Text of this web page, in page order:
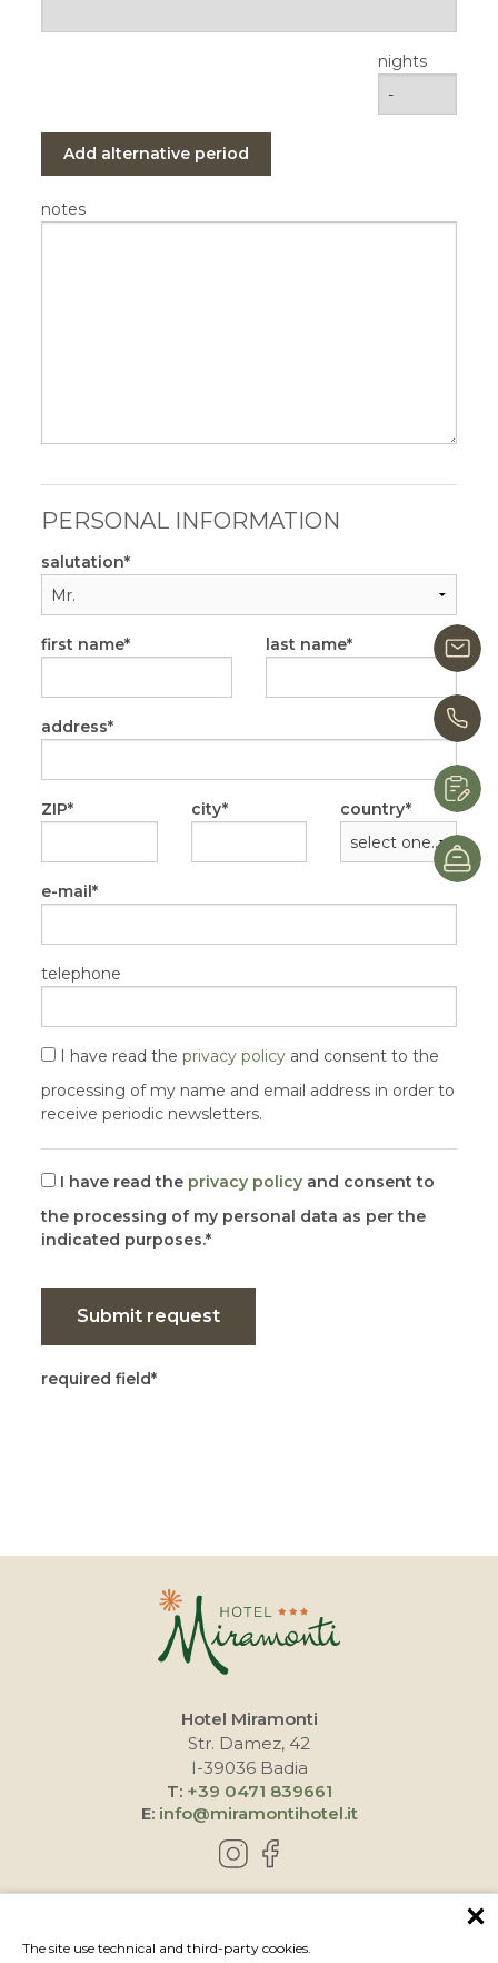
The site use technical and third-party cookies.
nights
Add alternative period
notes
PERSONAL INFORMATION
salutation
first name last name
address
ZIP city country
e-mail
telephone
I have read the privacy policy and consent to the
processing of my name and email address in order to
receive periodic newsletters.
I have read the privacy policy and consent to
the processing of my personal data as per the
indicated purposes.
Submit request
required field
Hotel Miramonti
Str. Damez, 42
I-39036 Badia
T: +39 0471 839661
E: info@miramontihotel.it